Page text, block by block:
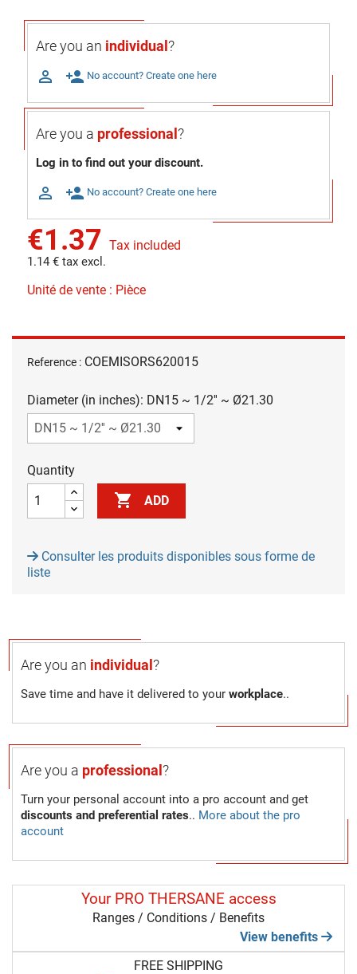
Are you an individual?
 person_add No account? Create one here
Are you a professional?
Log in to find out your discount.
 person_add No account? Create one here
€1.37 Tax included
1.14 € tax excl.
Unité de vente : Pièce
Reference : COEMISORS620015
Diameter (in inches): DN15 ~ 1/2'' ~ Ø21.30
Quantity
 ADD
Consulter les produits disponibles sous forme de
liste
Are you an individual?
Save time and have it delivered to your workplace..
Are you a professional?
Turn your personal account into a pro account and get
discounts and preferential rates.. More about the pro
account
Your PRO THERSANE access
Ranges / Conditions / Benefits
View benefits
FREE SHIPPING